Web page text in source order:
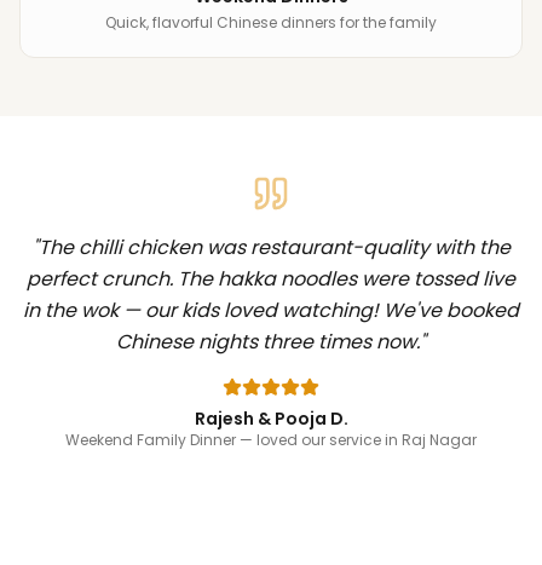
Quick, flavorful Chinese dinners for the family
"The chilli chicken was restaurant-quality with the
perfect crunch. The hakka noodles were tossed live
in the wok — our kids loved watching! We've booked
Chinese nights three times now."
Rajesh & Pooja D.
Weekend Family Dinner — loved our service in Raj Nagar